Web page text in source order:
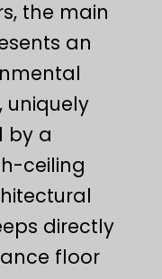
the main
an
uniquely
by a
ceiling
directly
floor